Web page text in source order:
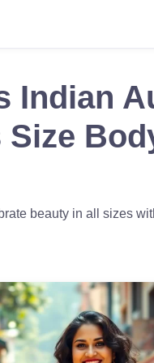
Indian
beauty in all sizes